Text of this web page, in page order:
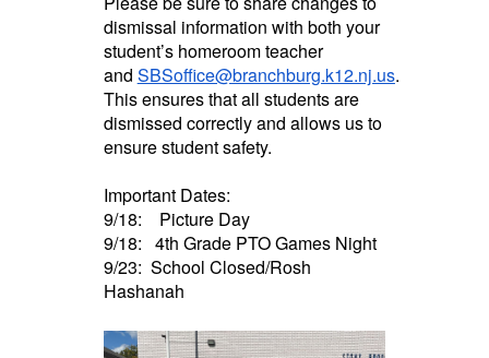
dismissal information with both your
student’s homeroom teacher
and SBSoffice@branchburg.k12.nj.us.
This ensures that all students are
dismissed correctly and allows us to
ensure student safety.
Important Dates:
9/18: Picture Day
9/18: 4th Grade PTO Games Night
9/23: School Closed/Rosh
Hashanah